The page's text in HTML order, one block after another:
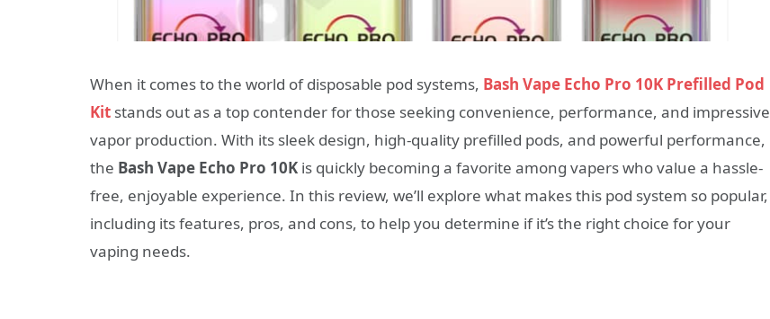
When it comes to the world of disposable pod systems, Bash Vape Echo Pro 10K Prefilled Pod
Kit stands out as a top contender for those seeking convenience, performance, and impressive
vapor production. With its sleek design, high-quality prefilled pods, and powerful performance,
the Bash Vape Echo Pro 10K is quickly becoming a favorite among vapers who value a hassle-
free, enjoyable experience. In this review, we’ll explore what makes this pod system so popular,
including its features, pros, and cons, to help you determine if it’s the right choice for your
vaping needs.